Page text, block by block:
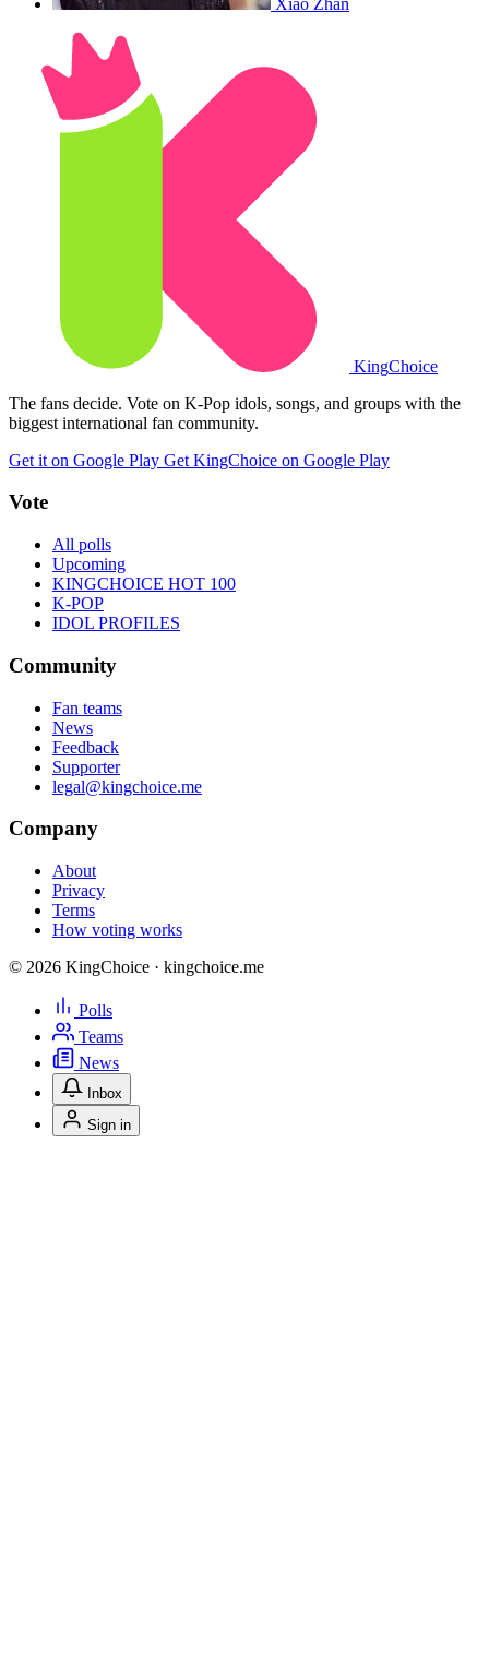
KingChoice
The fans decide. Vote on K-Pop idols, songs, and groups with the
biggest international fan community.
Get it on Google Play Get KingChoice on Google Play
Vote
All polls
Upcoming
KINGCHOICE HOT 100
K-POP
IDOL PROFILES
Community
Fan teams
News
Feedback
Supporter
legal@kingchoice.me
Company
About
Privacy
Terms
How voting works
© 2026 KingChoice · kingchoice.me
Polls
Teams
News
Inbox
Sign in